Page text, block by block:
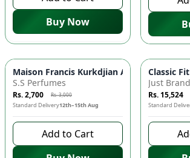
Buy Now
-10 %
Maison Francis Kurkdjian Amyris
S.S Perfumes
Rs. 2,700 Rs. 3,000
Standard Delivery12th–15th Aug
Add to Cart
Classic
Just
Rs. 15,524
Standard